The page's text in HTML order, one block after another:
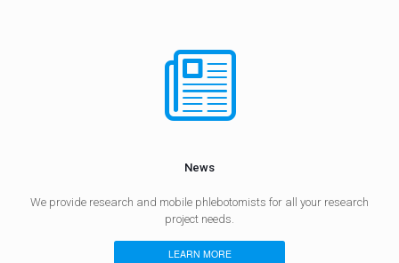
News
We provide research and mobile phlebotomists for all your research
project needs.
LEARN MORE